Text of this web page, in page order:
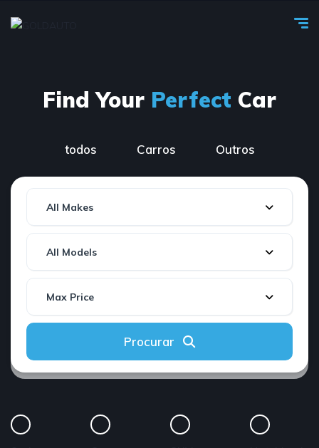
Find Your Perfect Car
todos Carros Outros
All Makes
All Models
Max Price
Procurar